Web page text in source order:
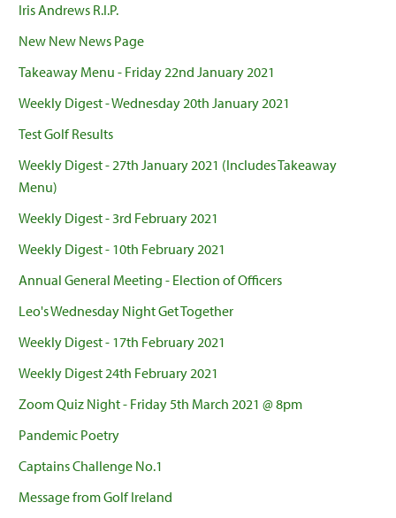
Iris Andrews R.I.P.
New New News Page
Takeaway Menu - Friday 22nd January 2021
Weekly Digest - Wednesday 20th January 2021
Test Golf Results
Weekly Digest - 27th January 2021 (Includes Takeaway
Menu)
Weekly Digest - 3rd February 2021
Weekly Digest - 10th February 2021
Annual General Meeting - Election of Officers
Leo's Wednesday Night Get Together
Weekly Digest - 17th February 2021
Weekly Digest 24th February 2021
Zoom Quiz Night - Friday 5th March 2021 @ 8pm
Pandemic Poetry
Captains Challenge No.1
Message from Golf Ireland